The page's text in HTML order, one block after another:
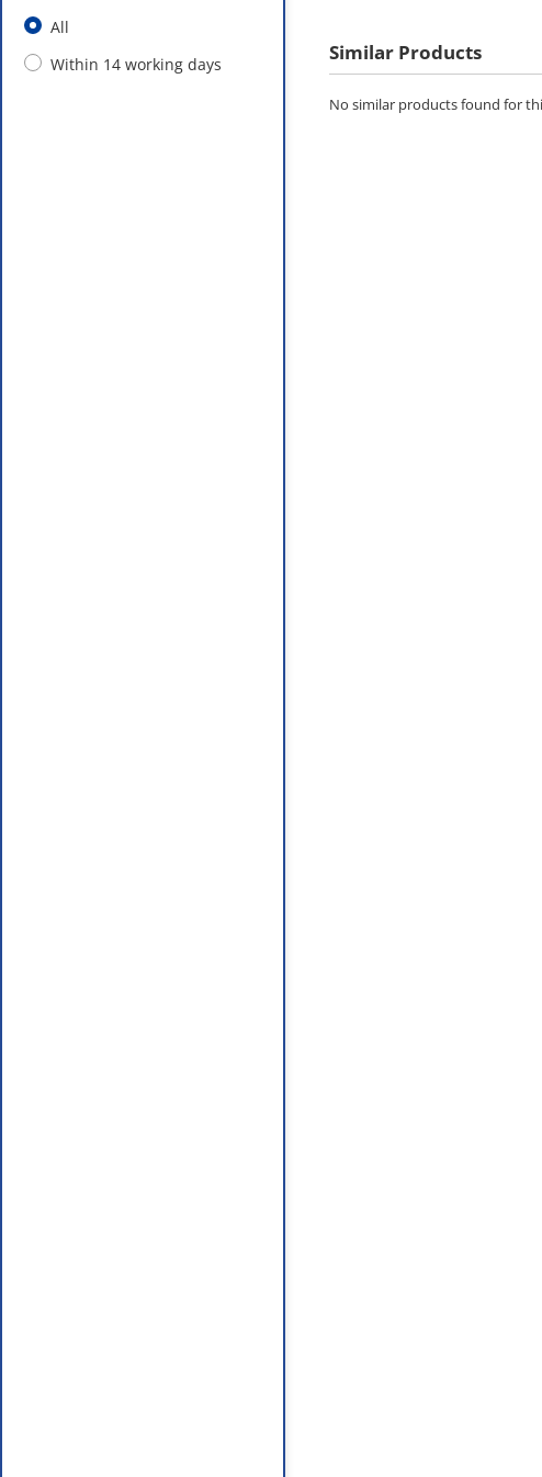
All
Within 14 working days
Similar Products
No similar products found for